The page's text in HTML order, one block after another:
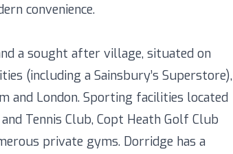
convenience.
a sought after village, situated on
(including a Sainsbury’s Superstore),
and London. Sporting facilities located
Tennis Club, Copt Heath Golf Club
private gyms. Dorridge has a